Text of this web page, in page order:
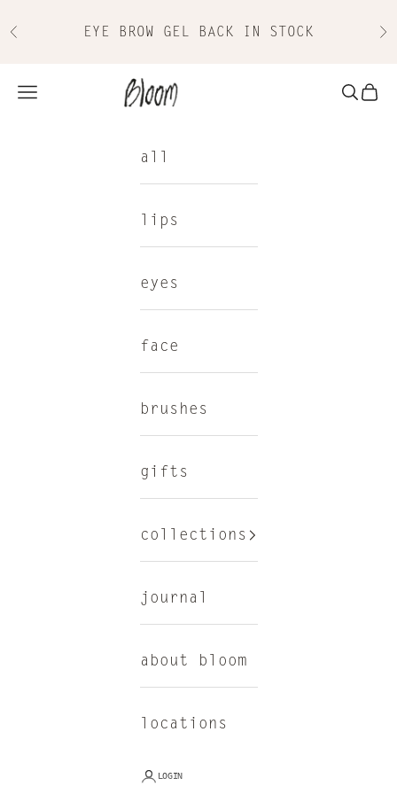
Previous EYE BROW GEL BACK IN STOCK
Bloom Cosmetics
Navigation menu Search
Cart
all
lips
eyes
face
brushes
gifts
collections
journal
about bloom
locations
LOGIN